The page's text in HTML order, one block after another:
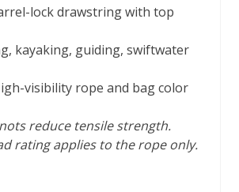
lock drawstring with top
kayaking, guiding, swiftwater
visibility rope and bag color
reduce tensile strength.
rating applies to the rope only.